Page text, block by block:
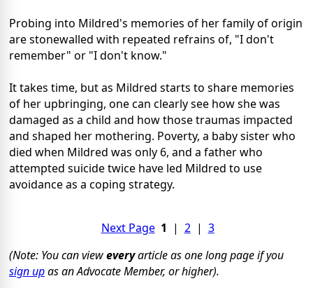
Probing into Mildred's memories of her family of origin
are stonewalled with repeated refrains of, "I don't
remember" or "I don't know."
It takes time, but as Mildred starts to share memories
of her upbringing, one can clearly see how she was
damaged as a child and how those traumas impacted
and shaped her mothering. Poverty, a baby sister who
died when Mildred was only 6, and a father who
attempted suicide twice have led Mildred to use
avoidance as a coping strategy.
Next Page 1 | 2| 3
(Note: You can vieweveryarticle as one long page if you
sign upas an Advocate Member, or higher).